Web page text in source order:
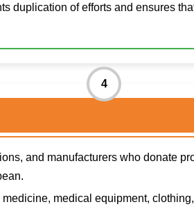
duplication of efforts and ensures
4
and manufacturers who donate
medical equipment,